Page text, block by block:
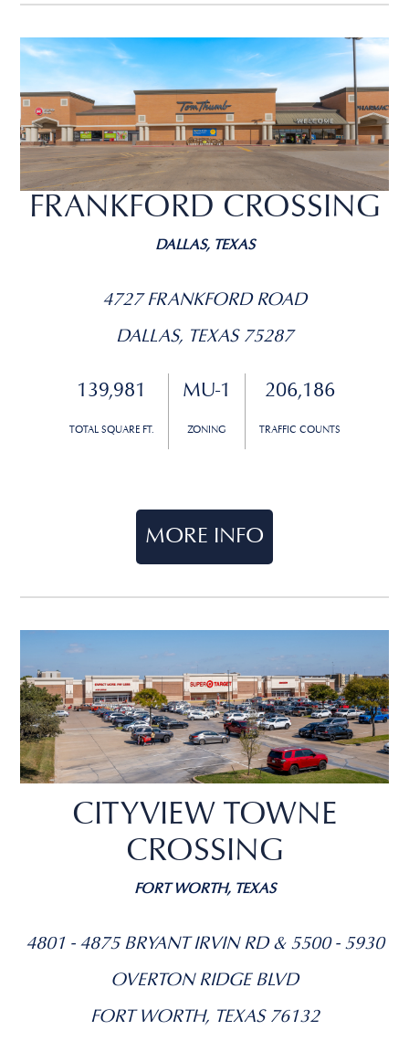
FRANKFORD CROSSING
DALLAS, TEXAS
4727 FRANKFORD ROAD
DALLAS, TEXAS 75287
139,981
TOTAL SQUARE FT.
MU-1
ZONING
206,186
TRAFFIC COUNTS
MORE INFO
CITYVIEW TOWNE
CROSSING
FORT WORTH, TEXAS
4801 - 4875 BRYANT IRVIN RD & 5500 - 5930
OVERTON RIDGE BLVD
FORT WORTH, TEXAS 76132